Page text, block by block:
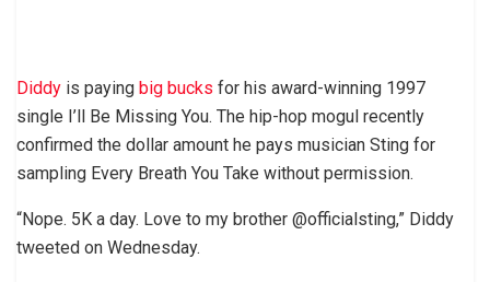
Diddy is paying big bucks for his award-winning 1997
single I’ll Be Missing You. The hip-hop mogul recently
confirmed the dollar amount he pays musician Sting for
sampling Every Breath You Take without permission.
“Nope. 5K a day. Love to my brother @officialsting,” Diddy
tweeted on Wednesday.